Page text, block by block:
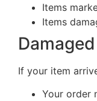
Items
Items
If your item
Your order